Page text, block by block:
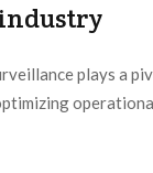
plays a